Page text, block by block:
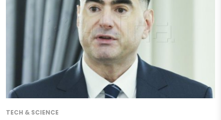
TECH & SCIENCE